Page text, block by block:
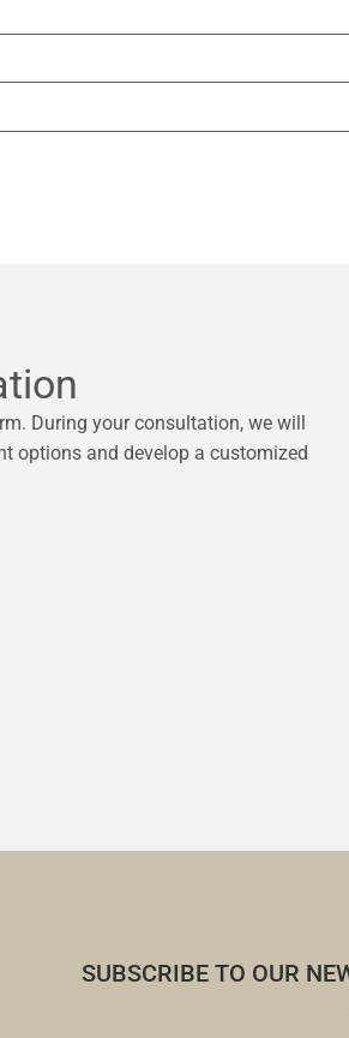
During your consultation, we will
options and develop a customized
SUBSCRIBE TO OUR